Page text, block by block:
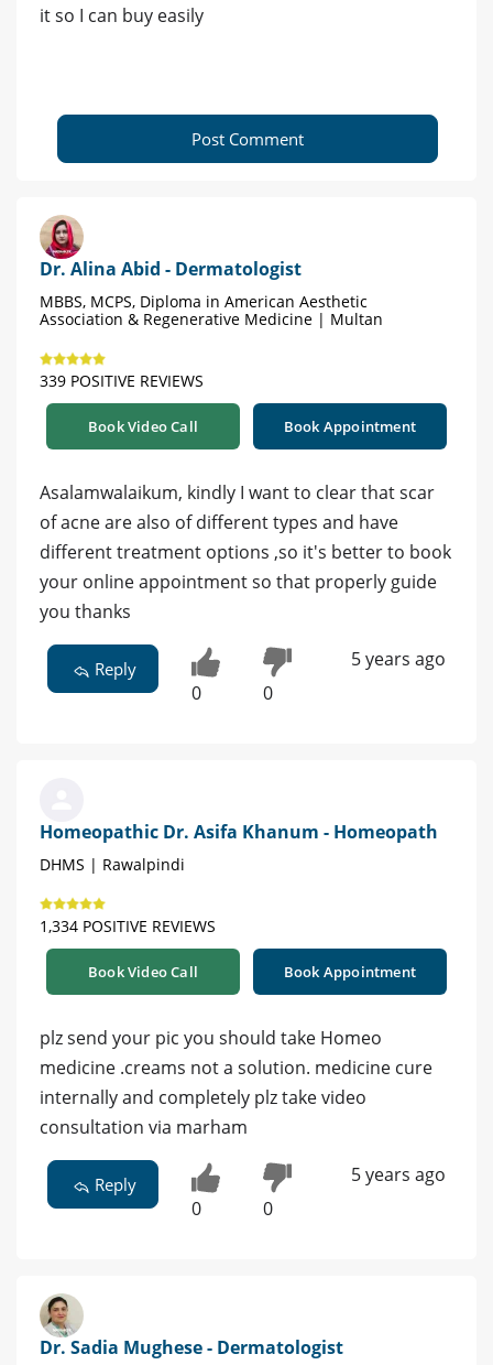
it so I can buy easily
Post Comment
Dr. Alina Abid - Dermatologist
MBBS, MCPS, Diploma in American Aesthetic
Association & Regenerative Medicine | Multan
339 POSITIVE REVIEWS
Book Video Call Book Appointment
Asalamwalaikum, kindly I want to clear that scar
of acne are also of different types and have
different treatment options ,so it's better to book
your online appointment so that properly guide
you thanks
Reply
0 0
5 years ago
Homeopathic Dr. Asifa Khanum - Homeopath
DHMS | Rawalpindi
1,334 POSITIVE REVIEWS
Book Video Call Book Appointment
plz send your pic you should take Homeo
medicine .creams not a solution. medicine cure
internally and completely plz take video
consultation via marham
Reply
0 0
5 years ago
Dr. Sadia Mughese - Dermatologist